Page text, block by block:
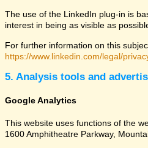
The use of the LinkedIn plug-in is
interest in being as visible as
For further information on this
https://www.linkedin.com/legal/
5. Analysis tools and
Google Analytics
This website uses functions of the
1600 Amphitheatre Parkway,